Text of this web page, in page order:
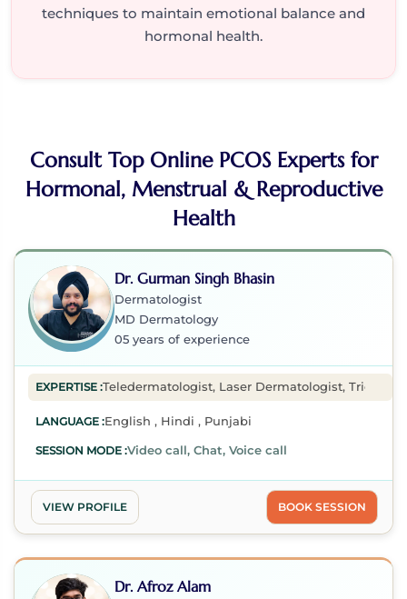
techniques to maintain emotional balance and
hormonal health.
Consult Top Online PCOS Experts for
Hormonal, Menstrual & Reproductive
Health
Dr. Gurman Singh Bhasin
Dermatologist
MD Dermatology
05 years of experience
EXPERTISE :Teledermatologist, Laser Dermatologist,
LANGUAGE :English , Hindi , Punjabi
SESSION MODE :Video call, Chat, Voice call
VIEW PROFILE BOOK SESSION
Dr. Afroz Alam